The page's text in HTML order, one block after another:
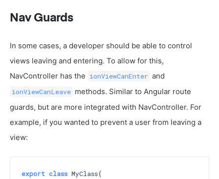
Nav Guards
In some cases, a developer should be able to control
views leaving and entering. To allow for this,
NavController has the ionViewCanEnter and
ionViewCanLeave methods. Similar to Angular route
guards, but are more integrated with NavController. For
example, if you wanted to prevent a user from leaving a
view:
export class MyClass{